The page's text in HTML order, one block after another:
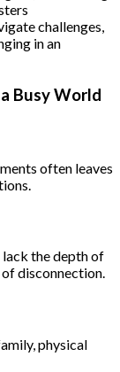
challenges,
in an
Busy World
often leaves
the depth of
disconnection.
physical